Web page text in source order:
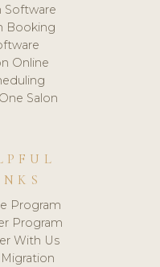
Software
Booking
Online
Salon
Program
Program
With Us